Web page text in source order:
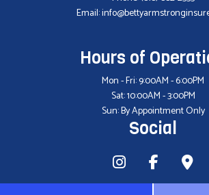
Email:
Hours of
Mon - Fri: 9:00AM - 6:00PM
Sat: 10:00AM - 3:00PM
Sun: By Appointment Only
Social